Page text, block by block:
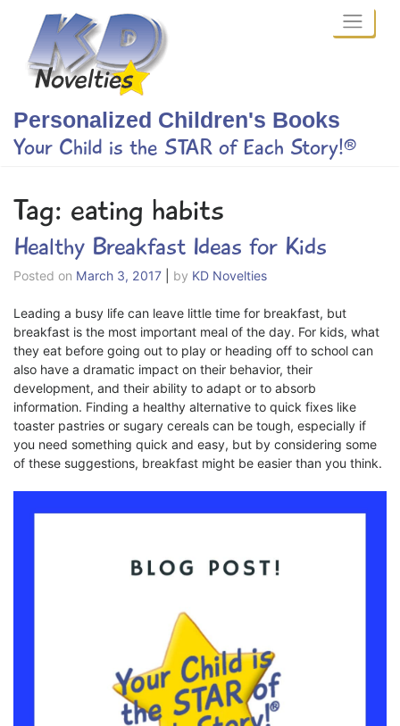
content
Personalized Children's Books
Your Child is the STAR of Each Story!®
Tag: eating habits
Healthy Breakfast Ideas for Kids
Posted on March 3, 2017 by KD Novelties
Leading a busy life can leave little time for breakfast, but
breakfast is the most important meal of the day. For kids, what
they eat before going out to play or heading off to school can
also have a dramatic impact on their behavior, their
development, and their ability to adapt or to absorb
information. Finding a healthy alternative to quick fixes like
toaster pastries or sugary cereals can be tough, especially if
you need something quick and easy, but by considering some
of these suggestions, breakfast might be easier than you think.